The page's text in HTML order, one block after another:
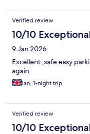
Verified review
10/10
9 Jan 2026
Excellent ,safe easy
again
ian, 1-night trip
Verified review
10/10